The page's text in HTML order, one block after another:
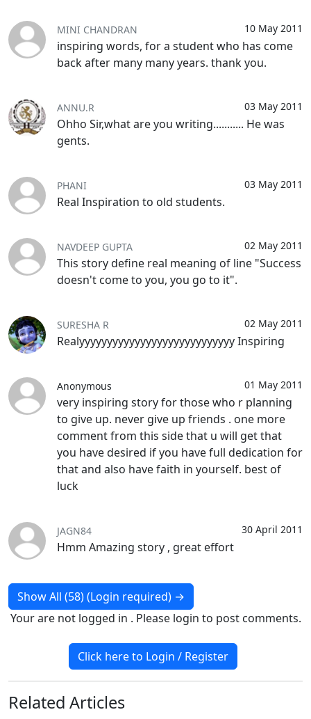
10 May 2011
MINI CHANDRAN
inspiring words, for a student who has come
back after many many years. thank you.
03 May 2011
ANNU.R
Ohho Sir,what are you writing........... He was
gents.
03 May 2011
PHANI
Real Inspiration to old students.
02 May 2011
NAVDEEP GUPTA
This story define real meaning of line "Success
doesn't come to you, you go to it".
02 May 2011
SURESHA R
Realyyyyyyyyyyyyyyyyyyyyyyyyyyyy Inspiring
01 May 2011
Anonymous
very inspiring story for those who r planning
to give up. never give up friends . one more
comment from this side that u will get that
you have desired if you have full dedication for
that and also have faith in yourself. best of
luck
30 April 2011
JAGN84
Hmm Amazing story , great effort
Show All (58) (Login required) →
Your are not logged in . Please login to post comments.
Click here to Login / Register
Related Articles